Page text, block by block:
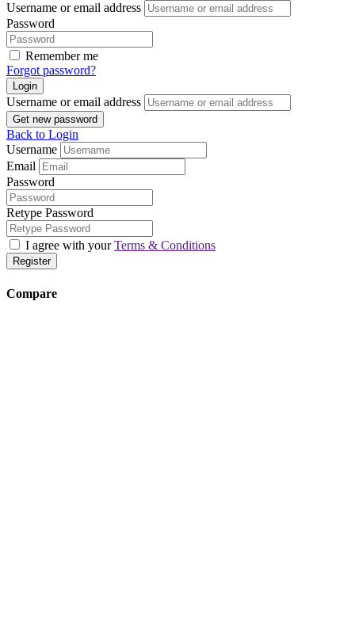
Username or email address
Password
Remember me
Forgot password?
Login
Username or email address
Get new password
Back to Login
Username
Email
Password
Retype Password
I agree with yourTerms & Conditions
Register
Compare